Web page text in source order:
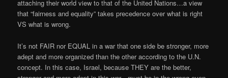
attaching their world view to that of the United Nations…a view
that “fairness and equality” takes precedence over what is right
VS what is wrong.
It’s not FAIR nor EQUAL in a war that one side be stronger, more
adept and more organized than the other according to the U.N.
concept. In this case, Israel, because THEY are the better,